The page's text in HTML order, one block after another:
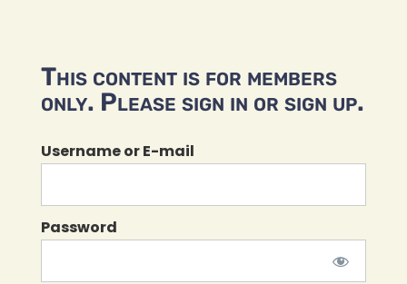
This content is for members
only. Please sign in or sign up.
Username or E-mail
Password